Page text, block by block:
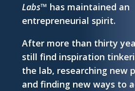
Labs™ has maintained an
entrepreneurial spirit.
After more than thirty
still find inspiration
the lab, researching new
and finding new ways to